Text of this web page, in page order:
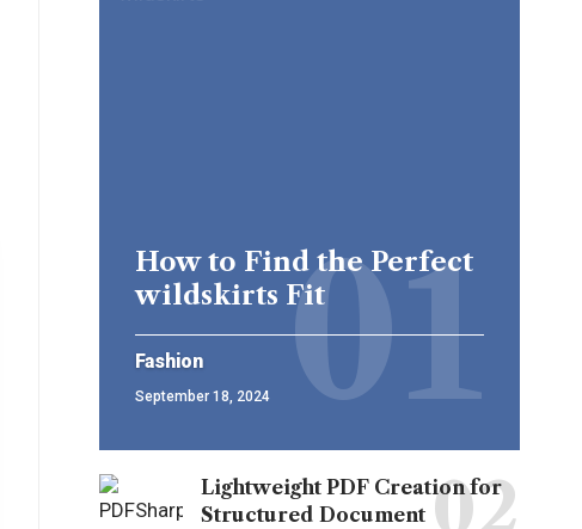
How to Find the Perfect
wildskirts Fit
Fashion
September 18, 2024
Lightweight PDF Creation for
Structured Document